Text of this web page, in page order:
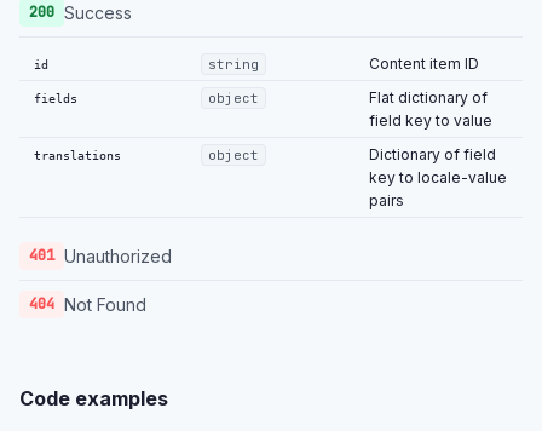
200 Success
id string Content item ID
fields object
Flat dictionary of
field key to value
translations object
Dictionary of field
key to locale-value
pairs
401 Unauthorized
404 Not Found
Code examples